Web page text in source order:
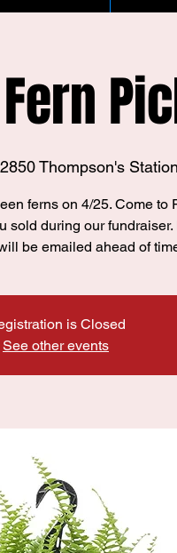
2850 Thompson's
ferns on 4/25. Come to
sold during our
be emailed ahead of
is Closed
See other events